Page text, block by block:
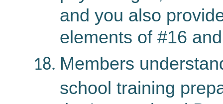
and you also
elements of #16
Members
school training